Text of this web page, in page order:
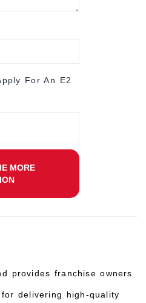
For An E2
MORE
provides franchise owners
delivering high-quality